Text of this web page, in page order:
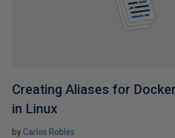
Creating Aliases for
in Linux
by Carlos Robles